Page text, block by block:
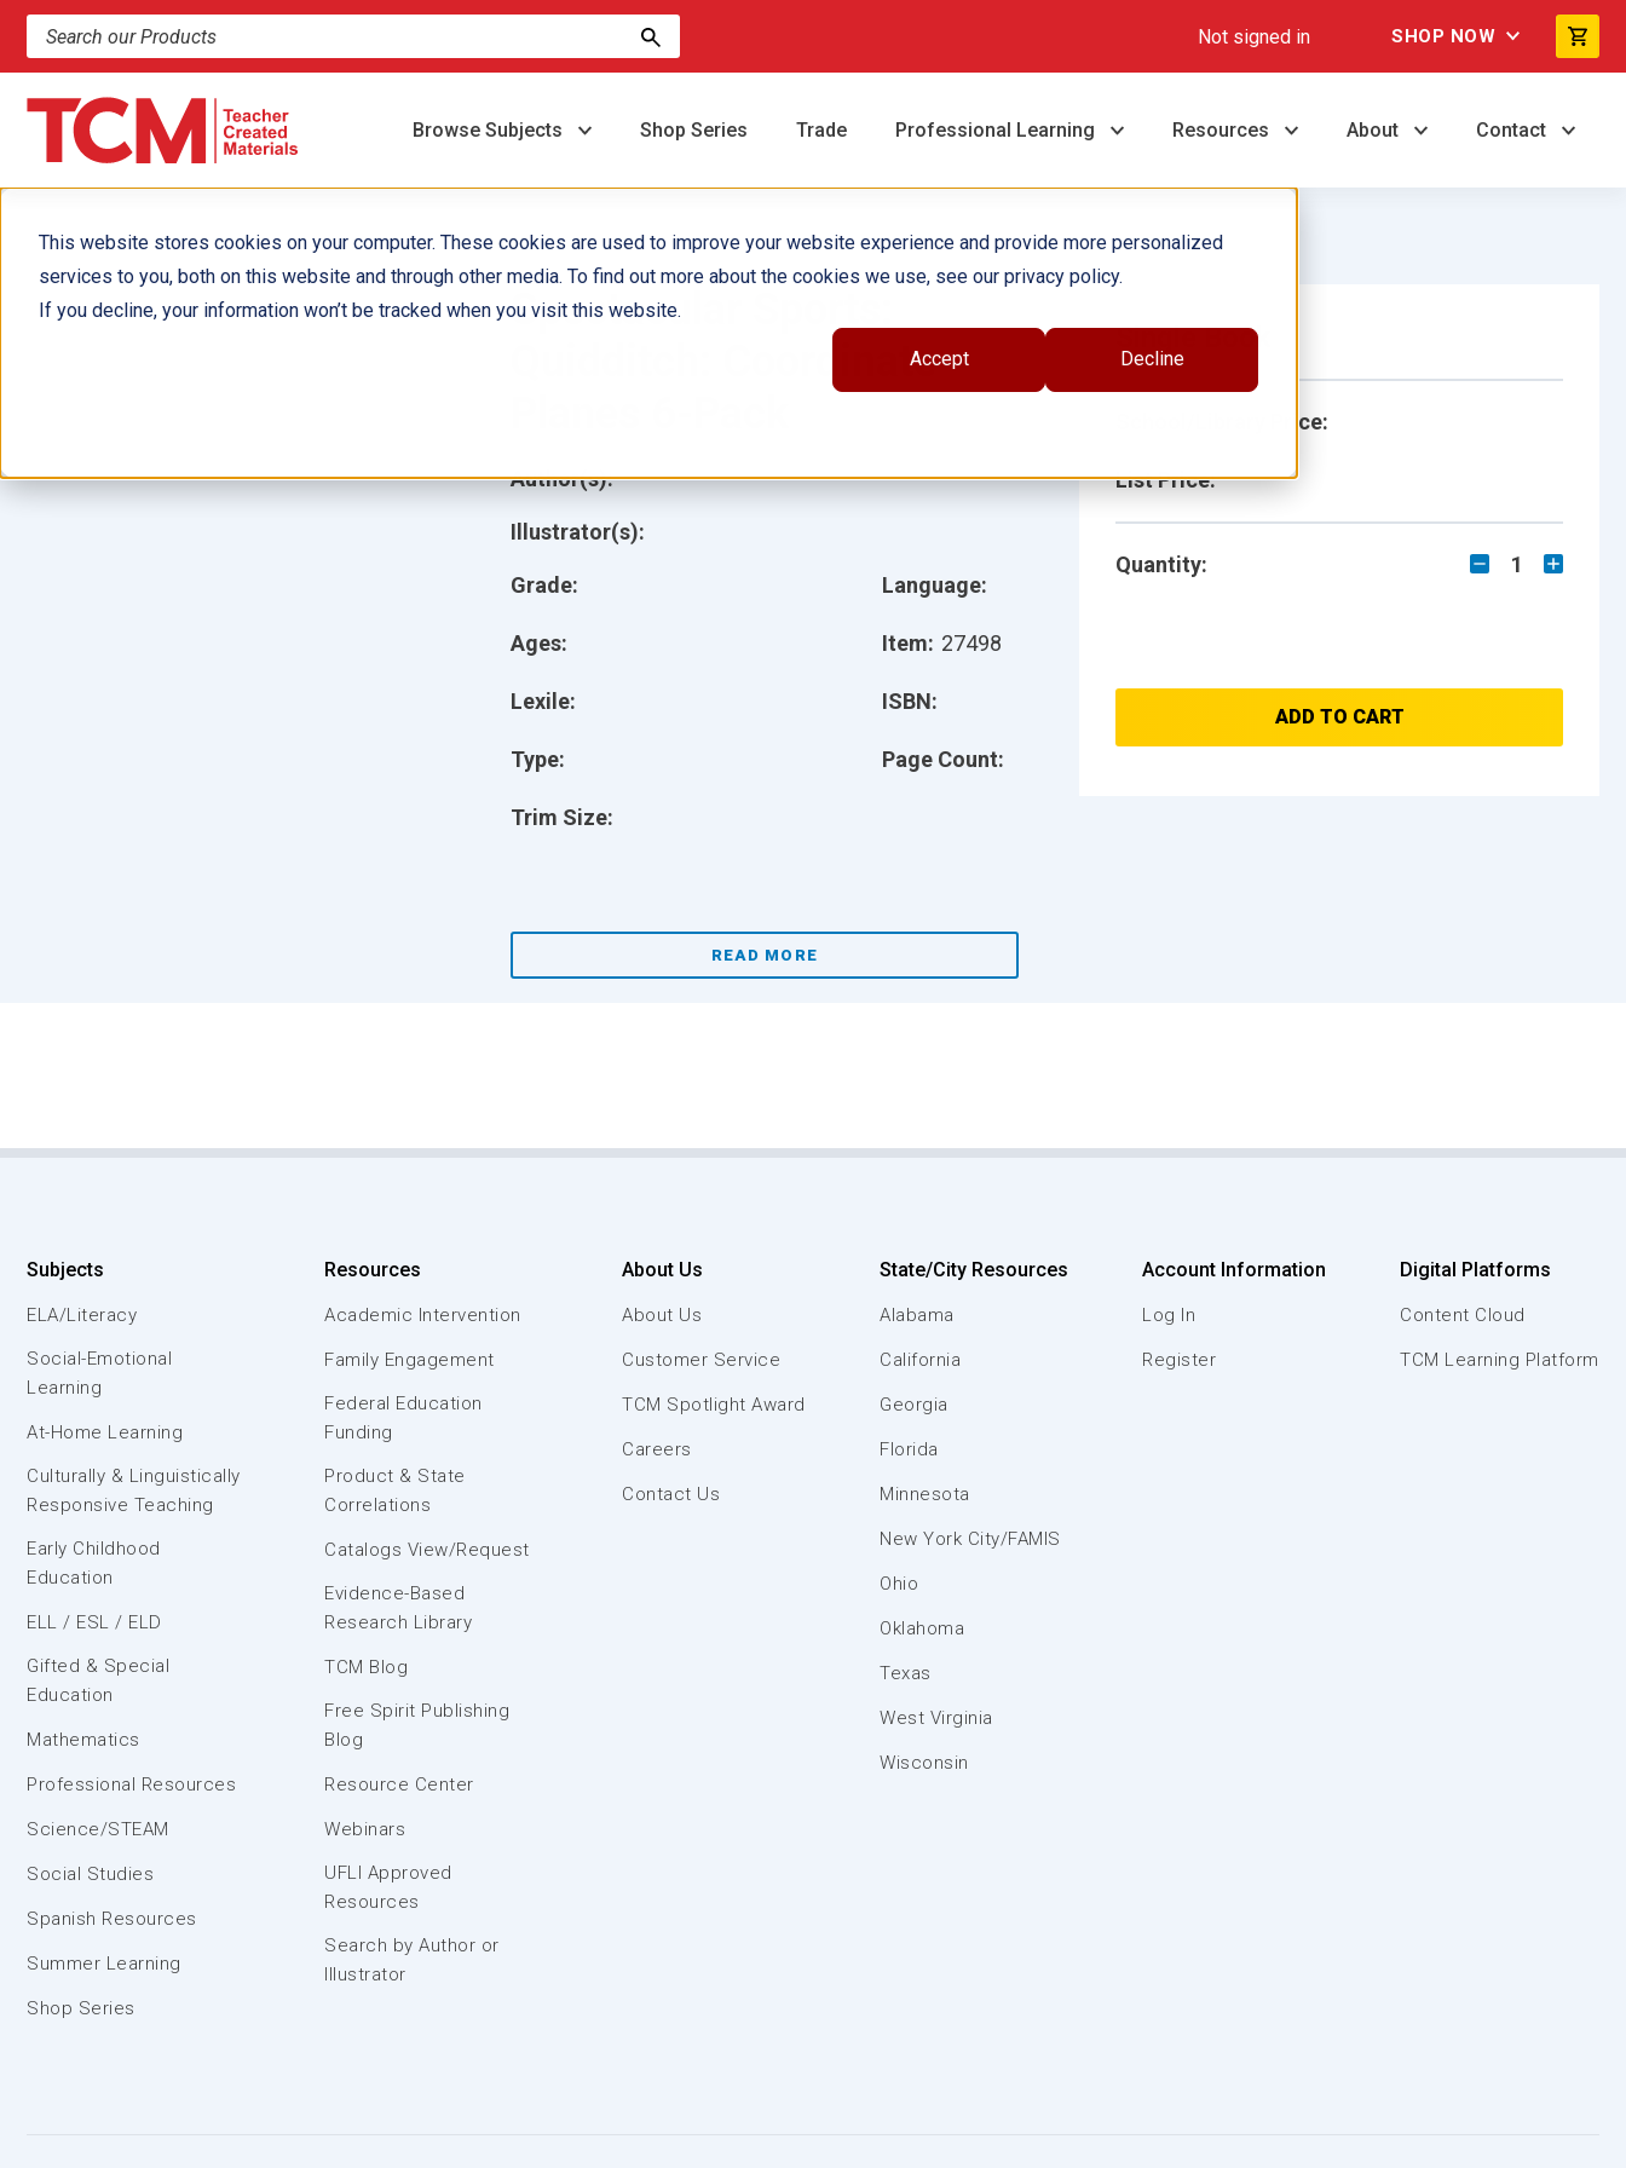
This website stores cookies on your computer. These cookies are used to improve your website experience and provide more personalized
services to you, both on this website and through other media. To find out more about the cookies we use, see our privacy policy.
If you decline, your information won’t be tracked when you visit this website.
Accept Decline
Search products and resources Not signed in SHOP NOW
Browse Subjects Shop Series Trade Professional Learning Resources About Contact
Spectacular Sports:
Quidditch: Coordinate
Grade:
Ages:
Lexile:
Type:
Trim Size:
Language:
Item: 27498
ISBN:
Page Count:
Author(s):
Illustrator(s):
READ MORE
Single Book
School/Library Price:
List Price:
Quantity: 1
ADD TO CART
Subjects
ELA/Literacy
Social-Emotional
Learning
At-Home Learning
Culturally & Linguistically
Responsive Teaching
Early Childhood
Education
ELL / ESL / ELD
Gifted & Special
Education
Mathematics
Professional Resources
Science/STEAM
Social Studies
Spanish Resources
Summer Learning
Shop Series
Resources
Academic Intervention
Family Engagement
Federal Education
Funding
Product & State
Correlations
Catalogs View/Request
Evidence-Based
Research Library
TCM Blog
Free Spirit Publishing
Blog
Resource Center
Webinars
UFLI Approved
Resources
Search by Author or
Illustrator
About Us
About Us
Customer Service
TCM Spotlight Award
Careers
Contact Us
State/City Resources
Alabama
California
Georgia
Florida
Minnesota
New York City/FAMIS
Ohio
Oklahoma
Texas
West Virginia
Wisconsin
Account Information
Log In
Register
Digital Platforms
Content Cloud
TCM Learning Platform